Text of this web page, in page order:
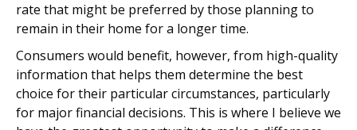
rate that might be preferred by those planning to
remain in their home for a longer time.
Consumers would benefit, however, from high-quality
information that helps them determine the best
choice for their particular circumstances, particularly
for major financial decisions. This is where I believe we